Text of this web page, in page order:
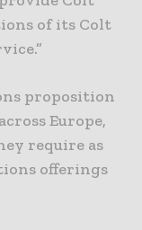
of its Colt
proposition
Europe,
require as
offerings